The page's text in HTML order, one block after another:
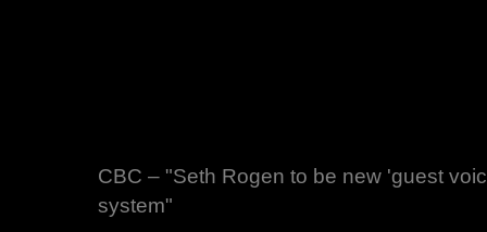
CBC – "Seth Rogen to be new 'guest
system"